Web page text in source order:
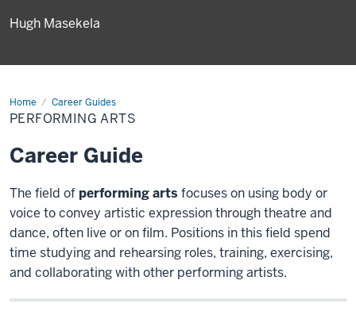
Hugh Masekela
Home Career Guides
Performing
Arts
PERFORMING ARTS
Career Guide
The field of performing arts focuses on using body or
voice to convey artistic expression through theatre and
dance, often live or on film. Positions in this field spend
time studying and rehearsing roles, training, exercising,
and collaborating with other performing artists.